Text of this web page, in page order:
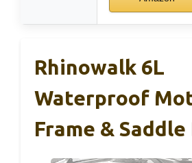
Rhinowalk 6L
Waterproof
Frame & Saddle